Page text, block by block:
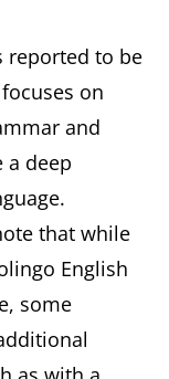
reported to be
on
and
a deep
that while
English
some